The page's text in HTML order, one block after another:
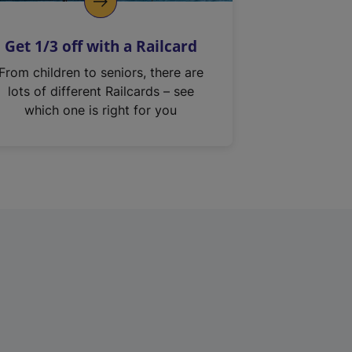
Get 1/3 off with a Railcard
From children to seniors, there are
lots of different Railcards – see
which one is right for you